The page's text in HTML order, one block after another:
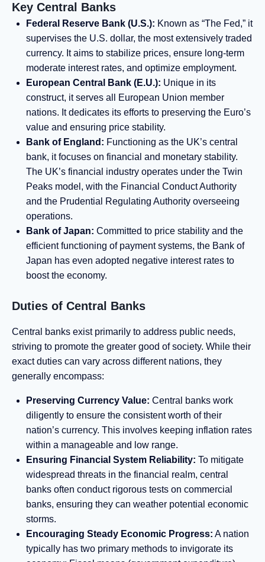
Key Central Banks
Federal Reserve Bank (U.S.): Known as “The Fed,” it
supervises the U.S. dollar, the most extensively traded
currency. It aims to stabilize prices, ensure long-term
moderate interest rates, and optimize employment.
European Central Bank (E.U.): Unique in its
construct, it serves all European Union member
nations. It dedicates its efforts to preserving the Euro’s
value and ensuring price stability.
Bank of England: Functioning as the UK’s central
bank, it focuses on financial and monetary stability.
The UK’s financial industry operates under the Twin
Peaks model, with the Financial Conduct Authority
and the Prudential Regulating Authority overseeing
operations.
Bank of Japan: Committed to price stability and the
efficient functioning of payment systems, the Bank of
Japan has even adopted negative interest rates to
boost the economy.
Duties of Central Banks
Central banks exist primarily to address public needs,
striving to promote the greater good of society. While their
exact duties can vary across different nations, they
generally encompass:
Preserving Currency Value: Central banks work
diligently to ensure the consistent worth of their
nation’s currency. This involves keeping inflation rates
within a manageable and low range.
Ensuring Financial System Reliability: To mitigate
widespread threats in the financial realm, central
banks often conduct rigorous tests on commercial
banks, ensuring they can weather potential economic
storms.
Encouraging Steady Economic Progress: A nation
typically has two primary methods to invigorate its